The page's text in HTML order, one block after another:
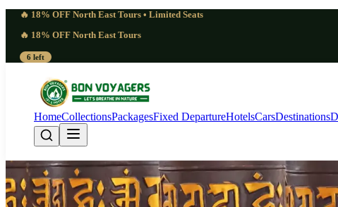
🔥 18% OFF North East Tours • Limited Seats
🔥 18% OFF North East Tours
6 left
HomeCollectionsPackagesFixed DepartureHotelsCarsDestinations